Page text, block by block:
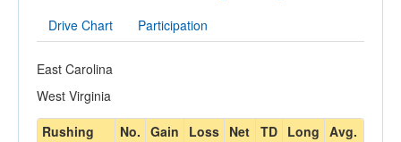
Opponents
Sites
Drive Chart
Participation
East Carolina
West Virginia
Rushing
No. Gain Loss Net TD Long Avg.